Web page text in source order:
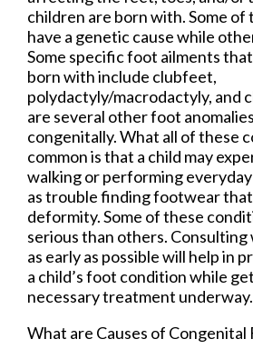
children are born with. Some of
have a genetic cause while
Some specific foot ailments
born with include clubfeet,
polydactyly/macrodactyly, and
are several other foot
congenitally. What all of these
common is that a child may
walking or performing
as trouble finding footwear
deformity. Some of these
serious than others.
as early as possible will help in
a child’s foot condition while
necessary treatment underway.
What are Causes of Congenital